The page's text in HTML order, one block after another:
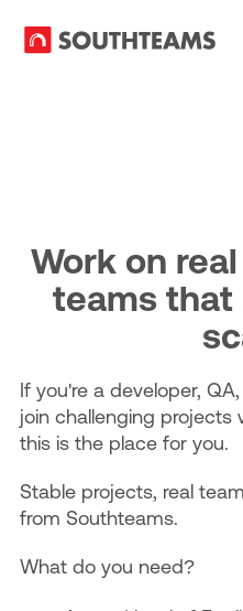
Work on
teams that
If you're a developer,
join challenging projects
this is the place for you.
Stable projects, real
from Southteams.
What do you need?